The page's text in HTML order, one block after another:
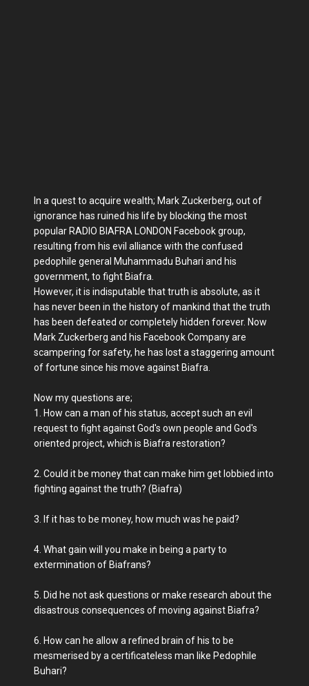
In a quest to acquire wealth; Mark Zuckerberg, out of
ignorance has ruined his life by blocking the most
popular RADIO BIAFRA LONDON Facebook group,
resulting from his evil alliance with the confused
pedophile general Muhammadu Buhari and his
government, to fight Biafra.
However, it is indisputable that truth is absolute, as it
has never been in the history of mankind that the truth
has been defeated or completely hidden forever. Now
Mark Zuckerberg and his Facebook Company are
scampering for safety, he has lost a staggering amount
of fortune since his move against Biafra.
Now my questions are;
1. How can a man of his status, accept such an evil
request to fight against God's own people and God's
oriented project, which is Biafra restoration?
2. Could it be money that can make him get lobbied into
fighting against the truth? (Biafra)
3. If it has to be money, how much was he paid?
4. What gain will you make in being a party to
extermination of Biafrans?
5. Did he not ask questions or make research about the
disastrous consequences of moving against Biafra?
6. How can he allow a refined brain of his to be
mesmerised by a certificateless man like Pedophile
Buhari?